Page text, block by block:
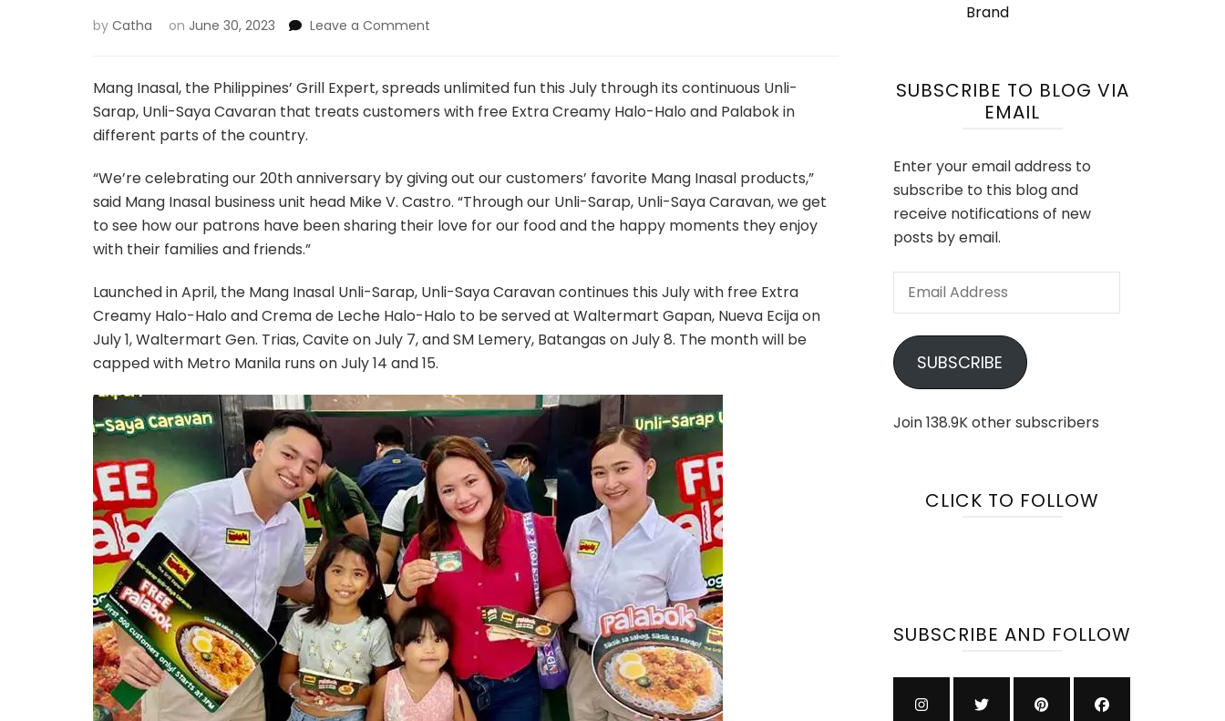
by Catha on June 30, 2023 Leave a Comment
celebrates
anniversary
Sarap,
Unli-
Saya
Caravan
Mang Inasal, the Philippines’ Grill Expert, spreads unlimited fun this July through its continuous Unli-
Sarap, Unli-Saya Cavaran that treats customers with free Extra Creamy Halo-Halo and Palabok in
different parts of the country.
“We’re celebrating our 20th anniversary by giving out our customers’ favorite Mang Inasal products,”
said Mang Inasal business unit head Mike V. Castro. “Through our Unli-Sarap, Unli-Saya Caravan, we get
to see how our patrons have been sharing their love for our food and the happy moments they enjoy
with their families and friends.”
Launched in April, the Mang Inasal Unli-Sarap, Unli-Saya Caravan continues this July with free Extra
Creamy Halo-Halo and Crema de Leche Halo-Halo to be served at Waltermart Gapan, Nueva Ecija on
July 1, Waltermart Gen. Trias, Cavite on July 7, and SM Lemery, Batangas on July 8. The month will be
capped with Metro Manila runs on July 14 and 15.
Brand
SUBSCRIBE TO BLOG VIA
EMAIL
Enter your email address to
subscribe to this blog and
receive notifications of new
posts by email.
Email
SUBSCRIBE
Join 138.9K other subscribers
CLICK TO FOLLOW
SUBSCRIBE AND FOLLOW